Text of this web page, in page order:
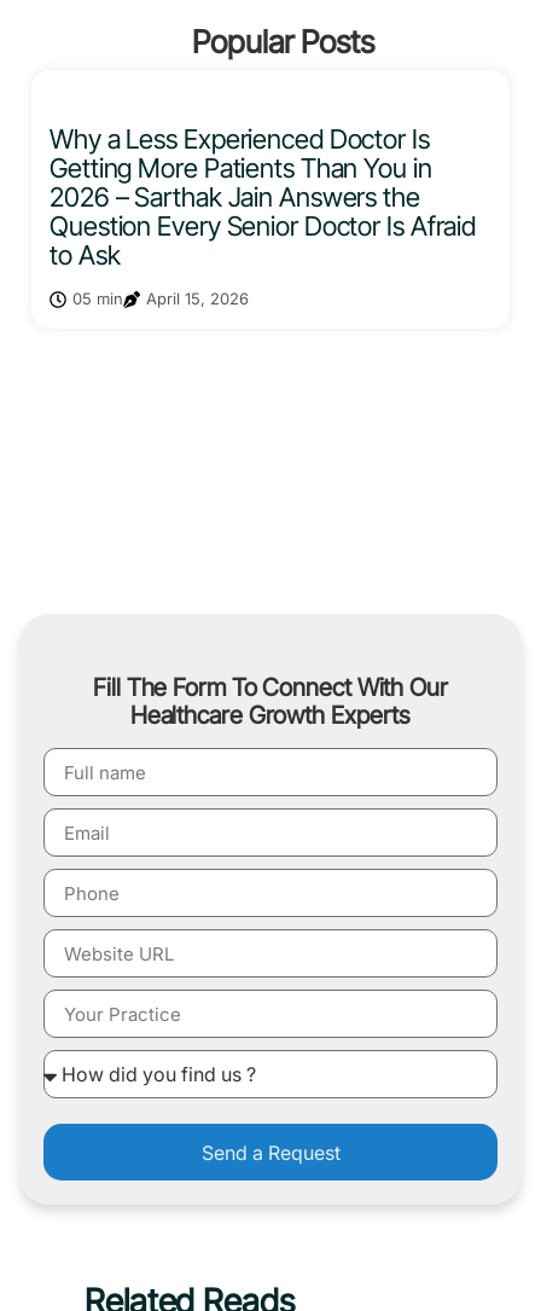
Popular Posts
Why a Less Experienced Doctor Is
Getting More Patients Than You in
2026 – Sarthak Jain Answers the
Question Every Senior Doctor Is Afraid
to Ask
05 min April 15, 2026
Fill The Form To Connect With Our
Healthcare Growth Experts
Send a Request
Related Reads